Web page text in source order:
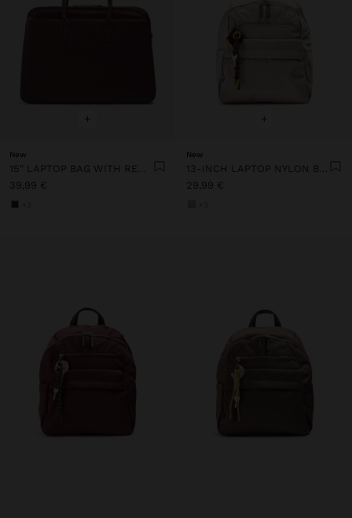
+
New
15" LAPTOP BAG WITH REMOVABLE SLEEVE
39,99 €
+
New
13-INCH LAPTOP NYLON BACKPACK
29,99 €